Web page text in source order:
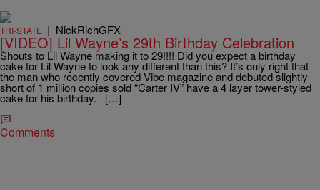
TRI-STATE | NickRichGFX
[VIDEO] Lil Wayne’s 29th Birthday Celebration
Shouts to Lil Wayne making it to 29!!!! Did you expect a birthday
cake for Lil Wayne to look any different than this? It’s only right that
the man who recently covered Vibe magazine and debuted slightly
short of 1 million copies sold “Carter IV” have a 4 layer tower-styled
cake for his birthday. […]
Comments